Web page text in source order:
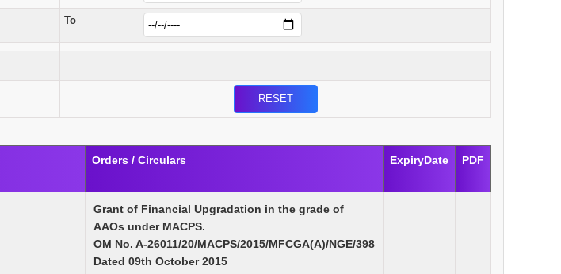
To
Orders / Circulars ExpiryDate PDF
Grant of Financial Upgradation in the grade of
AAOs under MACPS.
OM No. A-26011/20/MACPS/2015/MFCGA(A)/NGE/398
Dated 09th October 2015